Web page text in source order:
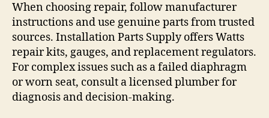
When choosing repair, follow manufacturer
instructions and use genuine parts from trusted
sources. Installation Parts Supply offers Watts
repair kits, gauges, and replacement regulators.
For complex issues such as a failed diaphragm
or worn seat, consult a licensed plumber for
diagnosis and decision-making.